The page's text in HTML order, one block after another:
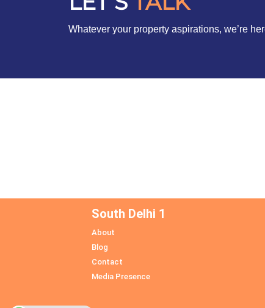
Whatever your property aspirations, we’re
South Delhi 1
About
Blog
Contact
Media Presence